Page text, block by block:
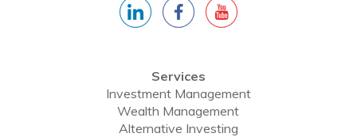
Services
Investment Management
Wealth Management
Alternative Investing